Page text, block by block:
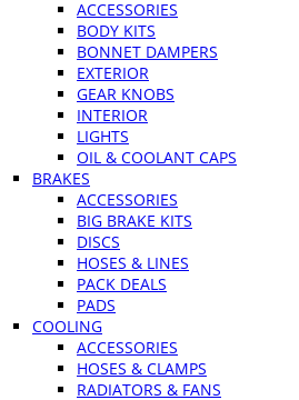
ACCESSORIES
BODY KITS
BONNET DAMPERS
EXTERIOR
GEAR KNOBS
INTERIOR
LIGHTS
OIL & COOLANT CAPS
BRAKES
ACCESSORIES
BIG BRAKE KITS
DISCS
HOSES & LINES
PACK DEALS
PADS
COOLING
ACCESSORIES
HOSES & CLAMPS
RADIATORS & FANS